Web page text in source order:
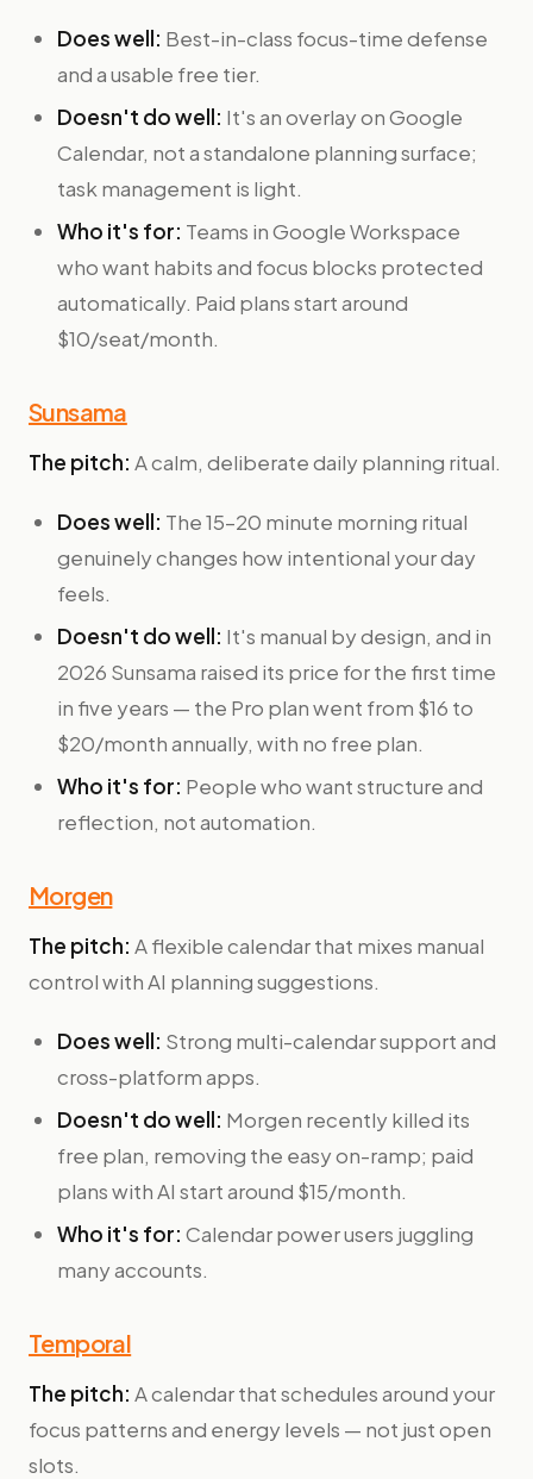
Does well: Best-in-class focus-time defense
and a usable free tier.
Doesn't do well: It's an overlay on Google
Calendar, not a standalone planning surface;
task management is light.
Who it's for: Teams in Google Workspace
who want habits and focus blocks protected
automatically. Paid plans start around
$10/seat/month.
Sunsama
The pitch: A calm, deliberate daily planning ritual.
Does well: The 15–20 minute morning ritual
genuinely changes how intentional your day
feels.
Doesn't do well: It's manual by design, and in
2026 Sunsama raised its price for the first time
in five years — the Pro plan went from $16 to
$20/month annually, with no free plan.
Who it's for: People who want structure and
reflection, not automation.
Morgen
The pitch: A flexible calendar that mixes manual
control with AI planning suggestions.
Does well: Strong multi-calendar support and
cross-platform apps.
Doesn't do well: Morgen recently killed its
free plan, removing the easy on-ramp; paid
plans with AI start around $15/month.
Who it's for: Calendar power users juggling
many accounts.
Temporal
The pitch: A calendar that schedules around your
focus patterns and energy levels — not just open
slots.